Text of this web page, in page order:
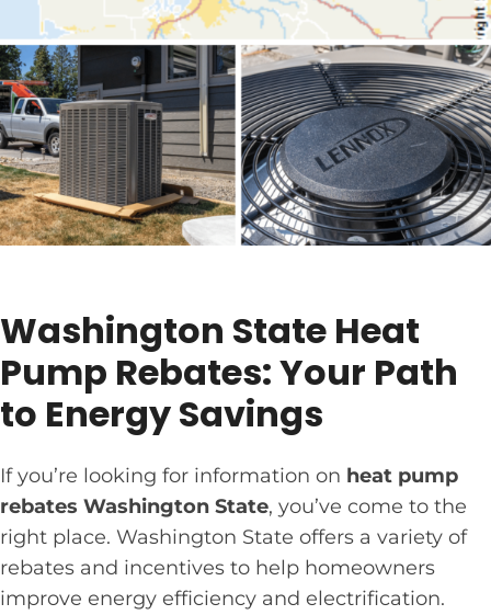
Washington State Heat
Pump Rebates: Your Path
to Energy Savings
If you’re looking for information on heat pump
rebates Washington State, you’ve come to the
right place. Washington State offers a variety of
rebates and incentives to help homeowners
improve energy efficiency and electrification.